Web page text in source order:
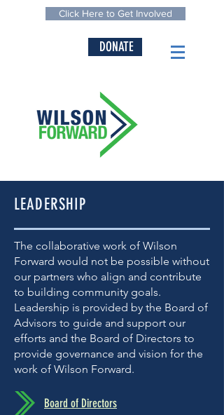
Click Here to Get Involved
DONATE
LEADERSHIP
The collaborative work of Wilson
Forward would not be possible without
our partners who align and contribute
to building community goals.
Leadership is provided by the Board of
Advisors to guide and support our
efforts and the Board of Directors to
provide governance and vision for the
work of Wilson Forward.
Board of Directors